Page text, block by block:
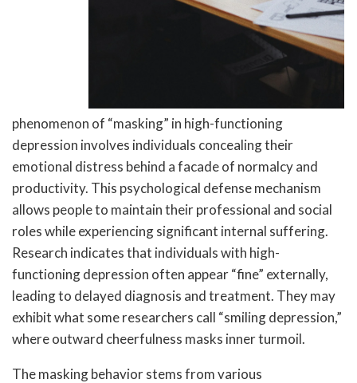
phenomenon of “masking” in high-functioning
depression involves individuals concealing their
emotional distress behind a facade of normalcy and
productivity. This psychological defense mechanism
allows people to maintain their professional and social
roles while experiencing significant internal suffering.
Research indicates that individuals with high-
functioning depression often appear “fine” externally,
leading to delayed diagnosis and treatment. They may
exhibit what some researchers call “smiling depression,”
where outward cheerfulness masks inner turmoil.
The masking behavior stems from various